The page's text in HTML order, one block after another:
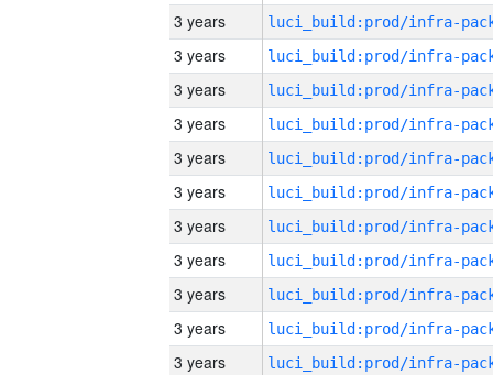
3 years
3 years
3 years
3 years
3 years
3 years
3 years
3 years
3 years
3 years
3 years